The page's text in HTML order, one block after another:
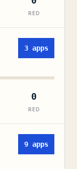
RED
3 apps
0
RED
9 apps